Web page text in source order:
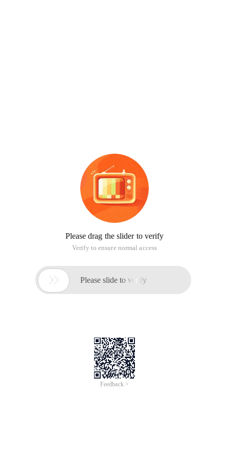
Please drag the slider to verify
Verify to ensure normal access
 Please slide to verify
Feedback >